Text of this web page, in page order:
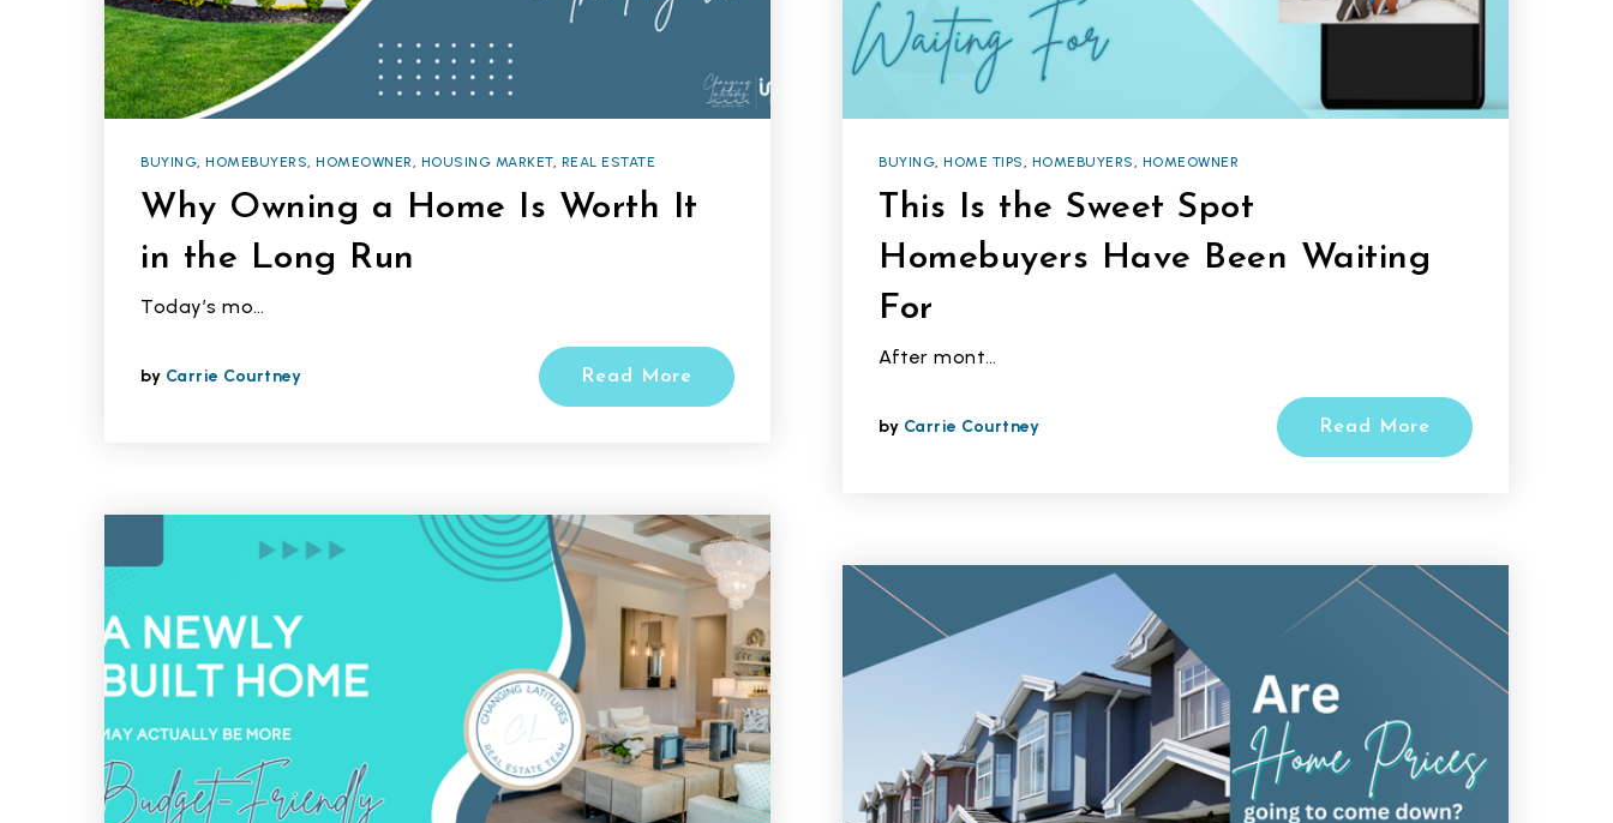
BUYING, HOMEBUYERS, HOMEOWNER, HOUSING MARKET, REAL ESTATE
Why Owning a Home Is Worth It
in the Long Run
Today’s mo…
by Carrie Courtney Read More
BUYING, HOME TIPS, HOMEBUYERS, HOMEOWNER
This Is the Sweet Spot
Homebuyers Have Been Waiting
For
After mont…
by Carrie Courtney Read More